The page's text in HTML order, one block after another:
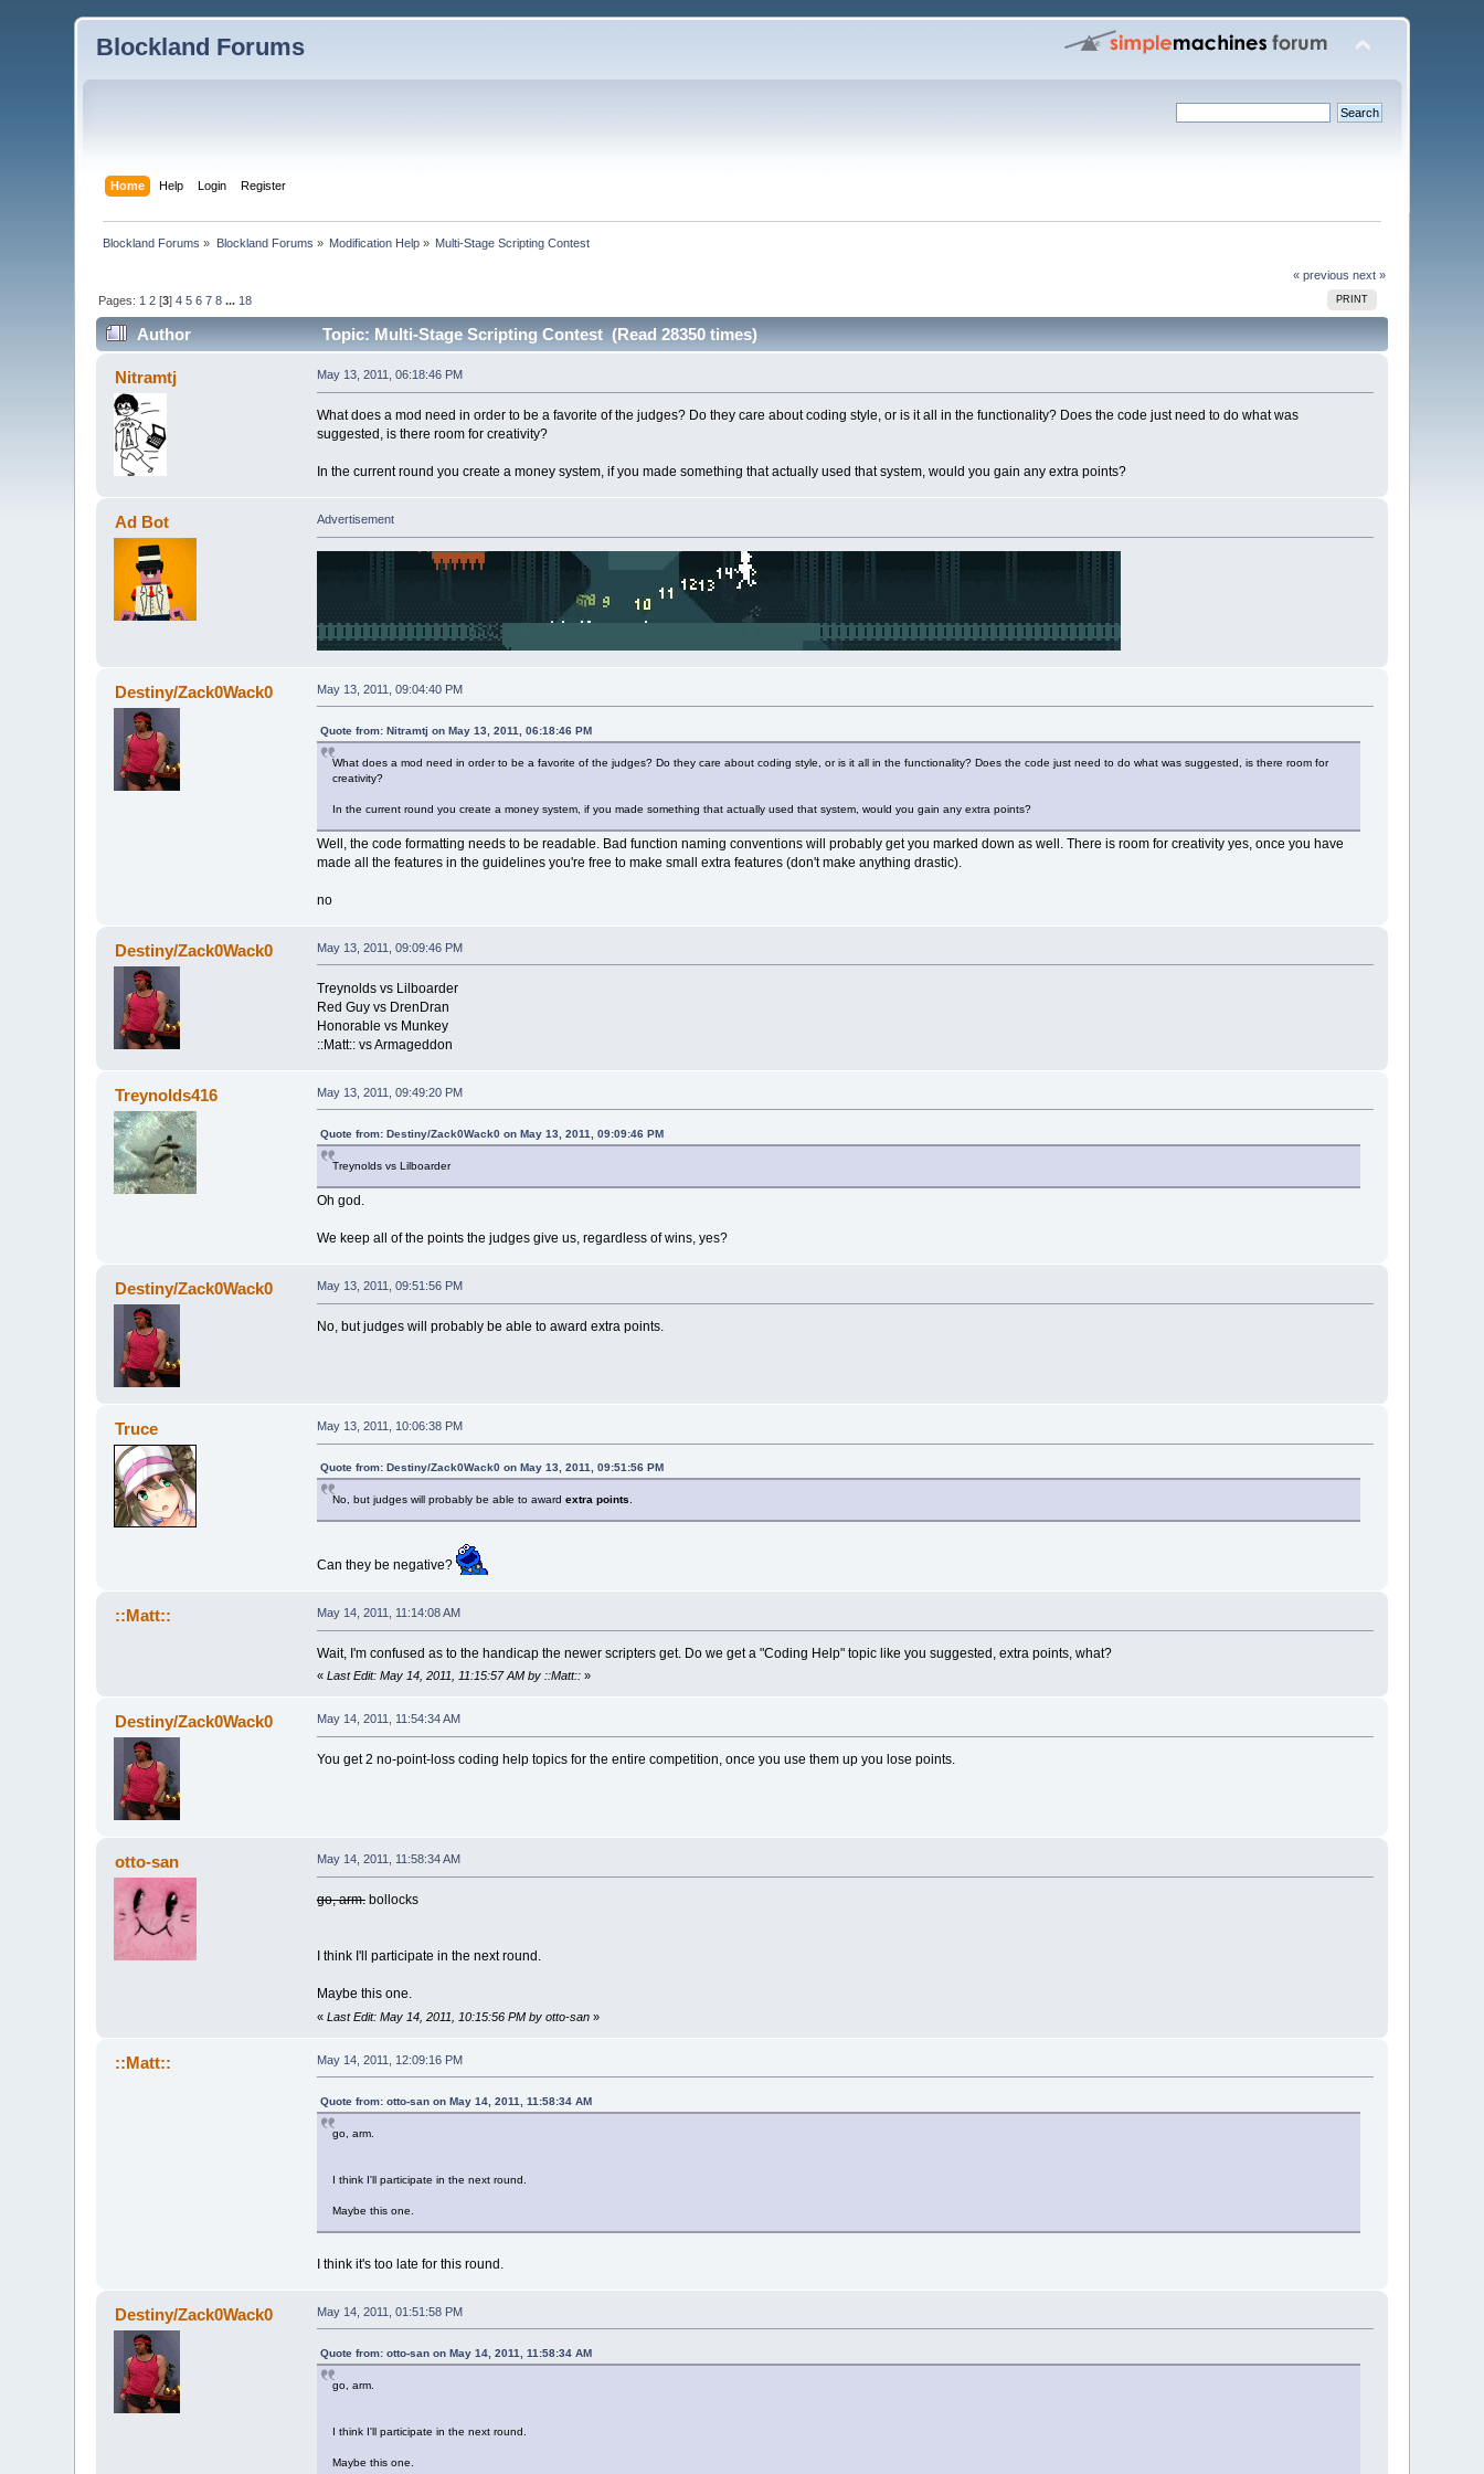
Blockland Forums
Home Help Login Register
Blockland Forums » Blockland Forums » Modification Help » Multi-Stage Scripting Contest
« previous next »
PRINT
Pages: 1 2 [3]4 5 6 7 8 ... 18
Author Topic: Multi-Stage Scripting Contest (Read 28350 times)
Nitramtj May 13, 2011, 06:18:46 PM
What does a mod need in order to be a favorite of the judges? Do they care about coding style, or is it all in the functionality? Does the code just need to do what was
suggested, is there room for creativity?
In the current round you create a money system, if you made something that actually used that system, would you gain any extra points?
Ad Bot Advertisement
Destiny/Zack0Wack0 May 13, 2011, 09:04:40 PM
Quote from: Nitramtj on May 13, 2011, 06:18:46 PM
What does a mod need in order to be a favorite of the judges? Do they care about coding style, or is it all in the functionality? Does the code just need to do what was suggested, is there room for
creativity?
In the current round you create a money system, if you made something that actually used that system, would you gain any extra points?
Well, the code formatting needs to be readable. Bad function naming conventions will probably get you marked down as well. There is room for creativity yes, once you have
made all the features in the guidelines you're free to make small extra features (don't make anything drastic).
no
Destiny/Zack0Wack0 May 13, 2011, 09:09:46 PM
Treynolds vs Lilboarder
Red Guy vs DrenDran
Honorable vs Munkey
::Matt:: vs Armageddon
Treynolds416 May 13, 2011, 09:49:20 PM
Quote from: Destiny/Zack0Wack0 on May 13, 2011, 09:09:46 PM
Treynolds vs Lilboarder
Oh god.
We keep all of the points the judges give us, regardless of wins, yes?
Destiny/Zack0Wack0 May 13, 2011, 09:51:56 PM
No, but judges will probably be able to award extra points.
Truce May 13, 2011, 10:06:38 PM
Quote from: Destiny/Zack0Wack0 on May 13, 2011, 09:51:56 PM
No, but judges will probably be able to award extra points
Can they be negative?
::Matt:: May 14, 2011, 11:14:08 AM
Wait, I'm confused as to the handicap the newer scripters get. Do we get a "Coding Help" topic like you suggested, extra points, what?
« Last Edit: May 14, 2011, 11:15:57 AM by ::Matt::»
Destiny/Zack0Wack0 May 14, 2011, 11:54:34 AM
You get 2 no-point-loss coding help topics for the entire competition, once you use them up you lose points.
otto-san May 14, 2011, 11:58:34 AM
go, arm.bollocks
I think I'll participate in the next round.
Maybe this one.
« Last Edit: May 14, 2011, 10:15:56 PM by otto-san»
::Matt:: May 14, 2011, 12:09:16 PM
Quote from: otto-san on May 14, 2011, 11:58:34 AM
go, arm.
I think I'll participate in the next round.
Maybe this one.
I think it's too late for this round.
Destiny/Zack0Wack0 May 14, 2011, 01:51:58 PM
Quote from: otto-san on May 14, 2011, 11:58:34 AM
go, arm.
I think I'll participate in the next round.
Maybe this one.